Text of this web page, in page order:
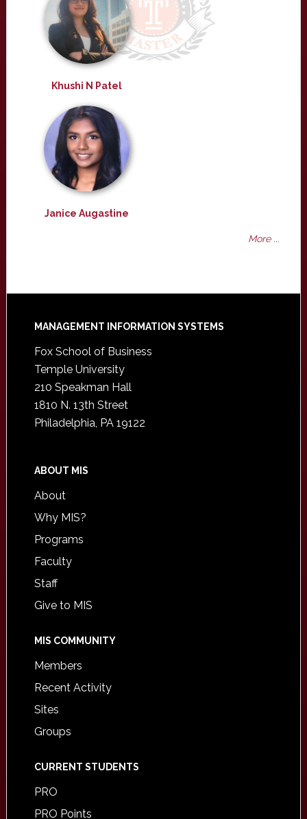
Khushi N Patel
Janice Augastine
More ...
Footer
MANAGEMENT INFORMATION SYSTEMS
Fox School of Business
Temple University
210 Speakman Hall
1810 N. 13th Street
Philadelphia, PA 19122
ABOUT MIS
About
Why MIS?
Programs
Faculty
Staff
Give to MIS
MIS COMMUNITY
Members
Recent Activity
Sites
Groups
CURRENT STUDENTS
PRO
PRO Points